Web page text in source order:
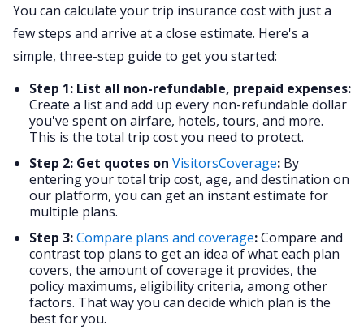
You can calculate your trip insurance cost with just a
few steps and arrive at a close estimate. Here's a
simple, three-step guide to get you started:
Step 1: List all non-refundable, prepaid expenses:
Create a list and add up every non-refundable dollar
you've spent on airfare, hotels, tours, and more.
This is the total trip cost you need to protect.
Step 2: Get quotes on VisitorsCoverage: By
entering your total trip cost, age, and destination on
our platform, you can get an instant estimate for
multiple plans.
Step 3:Compare plans and coverage:Compare and
contrast top plans to get an idea of what each plan
covers, the amount of coverage it provides, the
policy maximums, eligibility criteria, among other
factors. That way you can decide which plan is the
best for you.